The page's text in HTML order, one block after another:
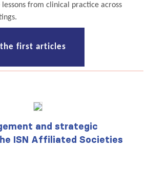
from clinical practice across
the first articles
and strategic
ISN Affiliated Societies